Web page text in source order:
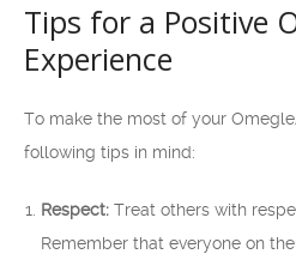
Tips for a Positive
Experience
To make the most of your
following tips in mind:
Respect: Treat others with
Remember that everyone on